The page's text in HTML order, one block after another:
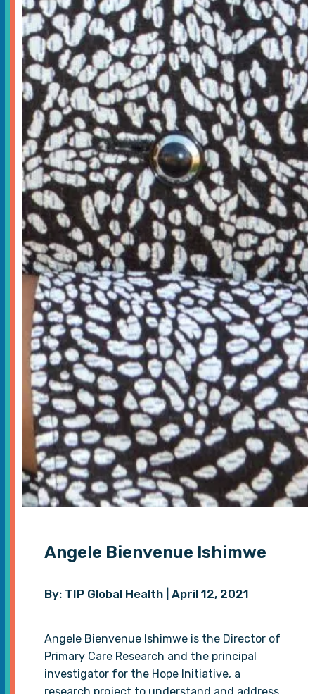
Angele Bienvenue Ishimwe
By: TIP Global Health | April 12, 2021
Angele Bienvenue Ishimwe is the Director of
Primary Care Research and the principal
investigator for the Hope Initiative, a